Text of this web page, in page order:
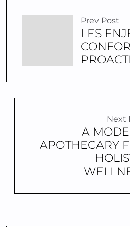
Prev Post
LES
Next
A
APOTHECARY